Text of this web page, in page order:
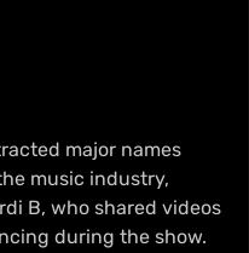
major names
music industry,
B, who shared videos
during the show.